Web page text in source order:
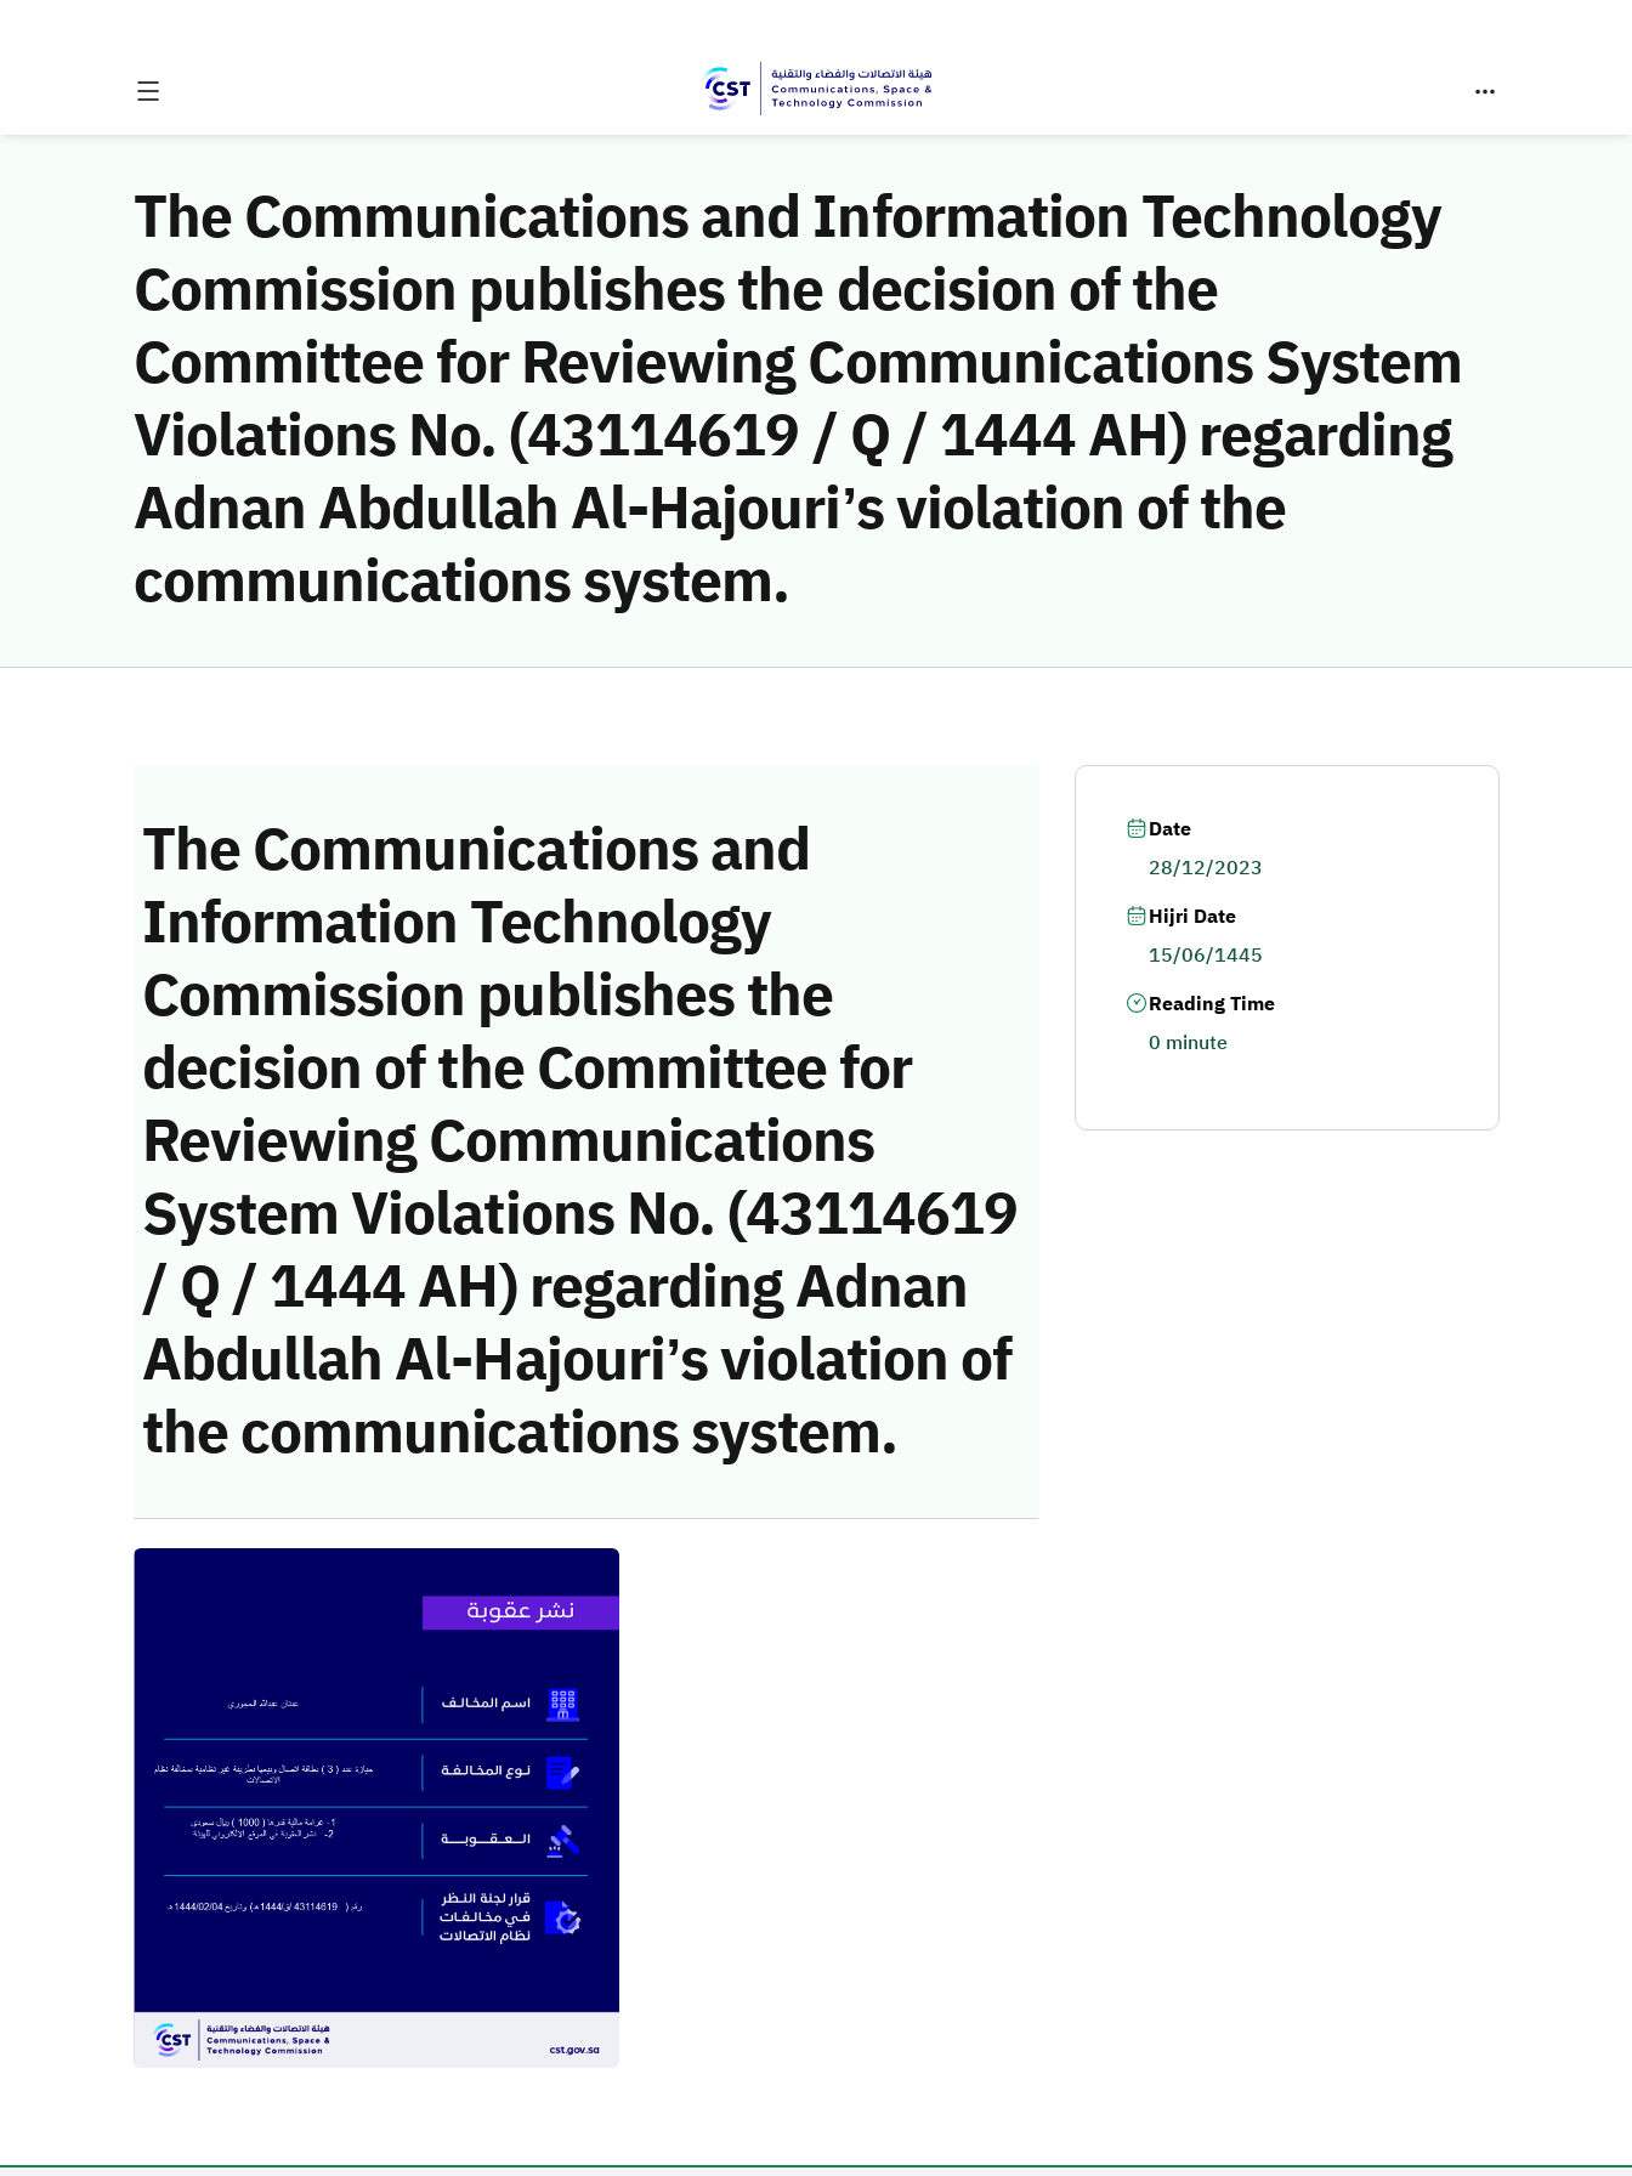
The Communications and Information Technology
Commission publishes the decision of the
Committee for Reviewing Communications System
Violations No. (43114619 / Q / 1444 AH) regarding
Adnan Abdullah Al-Hajouri’s violation of the
communications system.
The Communications and
Information Technology
Commission publishes the
decision of the Committee for
Reviewing Communications
System Violations No. (43114619
/ Q / 1444 AH) regarding Adnan
Abdullah Al-Hajouri’s violation of
the communications system.
Date
28/12/2023
Hijri Date
15/06/1445
Reading Time
0 minute